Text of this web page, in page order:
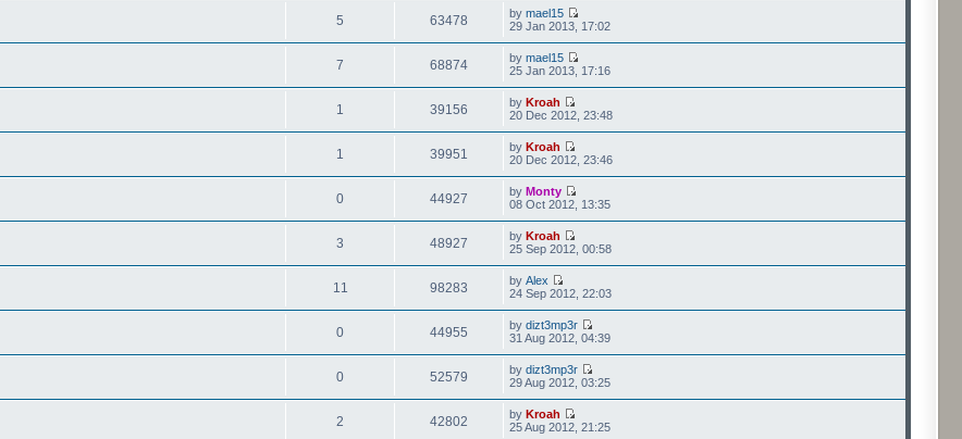
5 63478 bymael15
29 Jan 2013, 17:02
7 68874 bymael15
25 Jan 2013, 17:16
1 39156 byKroah
20 Dec 2012, 23:48
1 39951 byKroah
20 Dec 2012, 23:46
0 44927 byMonty
08 Oct 2012, 13:35
3 48927 byKroah
25 Sep 2012, 00:58
11 98283 byAlex
24 Sep 2012, 22:03
0 44955 bydizt3mp3r
31 Aug 2012, 04:39
0 52579 bydizt3mp3r
29 Aug 2012, 03:25
2 42802 byKroah
25 Aug 2012, 21:25